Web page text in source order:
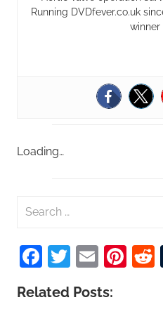
Running DVDfever.co.uk
winner
Loading…
a
r
c
Facebook
Twitter
Email
Related Posts: